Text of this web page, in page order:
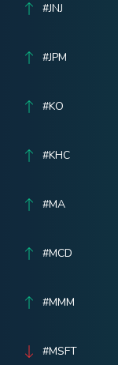
#JNJ
#JPM
#KO
#KHC
#MA
#MCD
#MMM
#MSFT